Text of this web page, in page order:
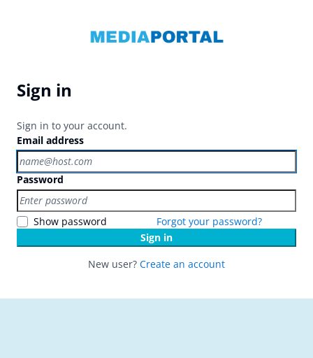
Sign in
Sign in to your account.
Email address
Password
Show password
Forgot your password?
Sign in
New user? Create an account